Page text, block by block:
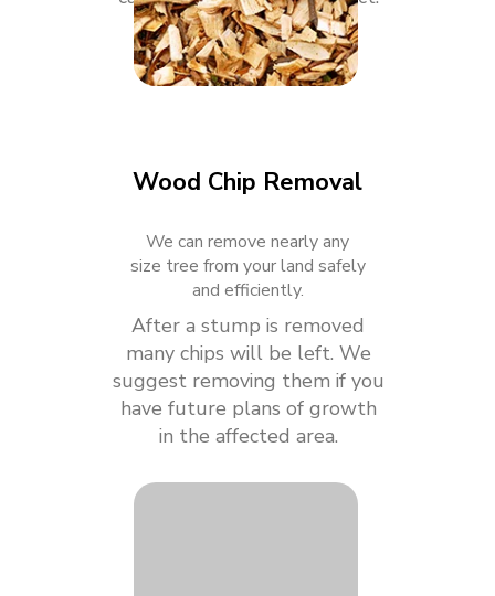
Wood Chip Removal
We can remove nearly any
size tree from your land safely
and efficiently.
After a stump is removed
many chips will be left. We
suggest removing them if you
have future plans of growth
in the affected area.